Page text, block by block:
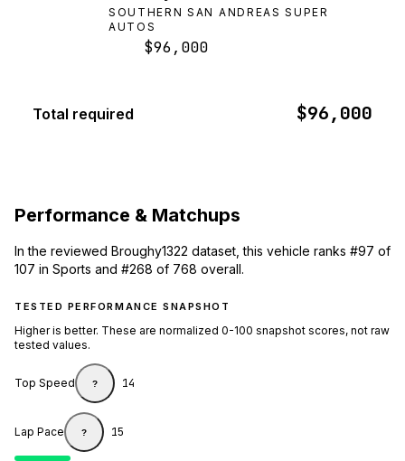
SOUTHERN SAN ANDREAS SUPER
AUTOS
$96,000
Total required $96,000
Performance & Matchups
In the reviewed Broughy1322 dataset, this vehicle ranks #97 of
107 in Sports and #268 of 768 overall.
TESTED PERFORMANCE SNAPSHOT
Higher is better. These are normalized 0-100 snapshot scores, not raw
tested values.
Top Speed ? 14
Lap Pace ? 15